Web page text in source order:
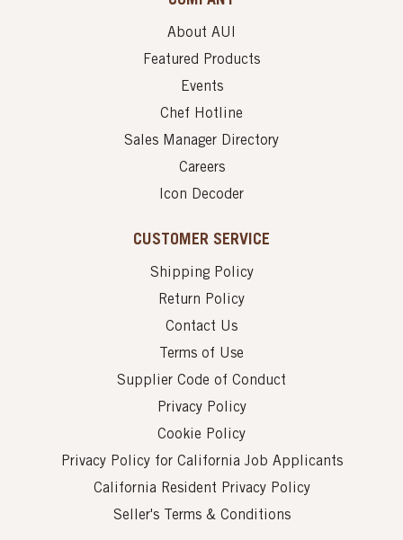
About AUI
Featured Products
Events
Chef Hotline
Sales Manager Directory
Careers
Icon Decoder
CUSTOMER SERVICE
Shipping Policy
Return Policy
Contact Us
Terms of Use
Supplier Code of Conduct
Privacy Policy
Cookie Policy
Privacy Policy for California Job Applicants
California Resident Privacy Policy
Seller's Terms & Conditions